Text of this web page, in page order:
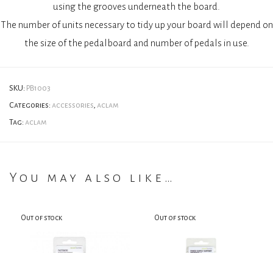
using the grooves underneath the board.
The number of units necessary to tidy up your board will depend on
the size of the pedalboard and number of pedals in use.
SKU: PB1003
Categories: accessories, aclam
Tag: aclam
You may also like…